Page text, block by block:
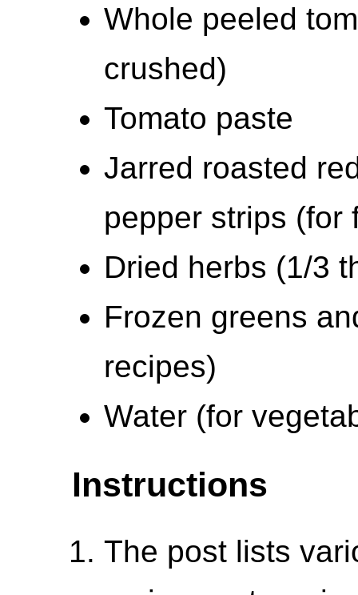
Whole peeled
crushed)
Tomato paste
Jarred roasted
pepper strips (for
Dried herbs (1/3
Frozen greens
recipes)
Water (for
Instructions
The post lists